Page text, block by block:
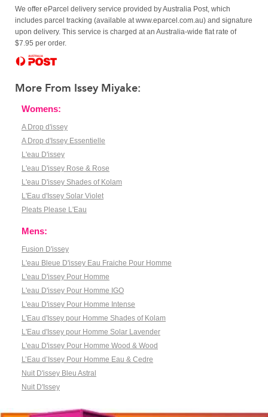
We offer eParcel delivery service provided by Australia Post, which
includes parcel tracking (available at www.eparcel.com.au) and signature
upon delivery. This service is charged at an Australia-wide flat rate of
$7.95 per order.
More From Issey Miyake:
Womens:
A Drop d'issey
A Drop d'Issey Essentielle
L'eau D'issey
L'eau D'issey Rose & Rose
L'eau D'issey Shades of Kolam
L'Eau d'Issey Solar Violet
Pleats Please L'Eau
Mens:
Fusion D'issey
L'eau Bleue D'issey Eau Fraiche Pour Homme
L'eau D'issey Pour Homme
L'eau D'issey Pour Homme IGO
L'eau D'issey Pour Homme Intense
L'Eau d'Issey pour Homme Shades of Kolam
L'Eau d'Issey pour Homme Solar Lavender
L'eau D'issey Pour Homme Wood & Wood
L’Eau d’Issey Pour Homme Eau & Cedre
Nuit D'issey Bleu Astral
Nuit D'Issey